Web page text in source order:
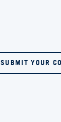
SUBMIT YOUR